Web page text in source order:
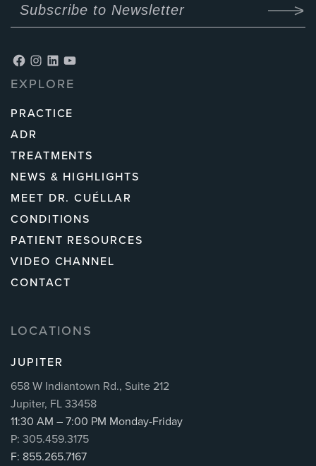
Facebook
Instagram
LinkedIn
YouTube
EXPLORE
PRACTICE
ADR
TREATMENTS
NEWS & HIGHLIGHTS
MEET DR. CUÉLLAR
CONDITIONS
PATIENT RESOURCES
VIDEO CHANNEL
CONTACT
LOCATIONS
JUPITER
658 W Indiantown Rd., Suite 212
Jupiter, FL 33458
11:30 AM – 7:00 PM Monday-Friday
P: 305.459.3175
F: 855.265.7167